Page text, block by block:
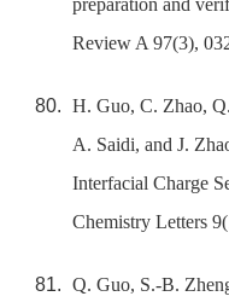
preparation and
Review A 97(3),
H. Guo, C. Zhao,
A. Saidi, and J.
Interfacial Charge
Chemistry Letters
Q. Guo, S.-B.